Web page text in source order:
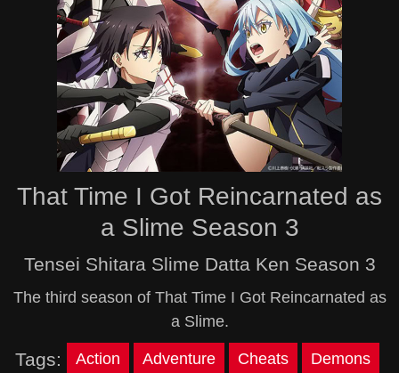
That Time I Got Reincarnated as
a Slime Season 3
Tensei Shitara Slime Datta Ken Season 3
The third season of That Time I Got Reincarnated as
a Slime.
Tags: Action Adventure Cheats Demons